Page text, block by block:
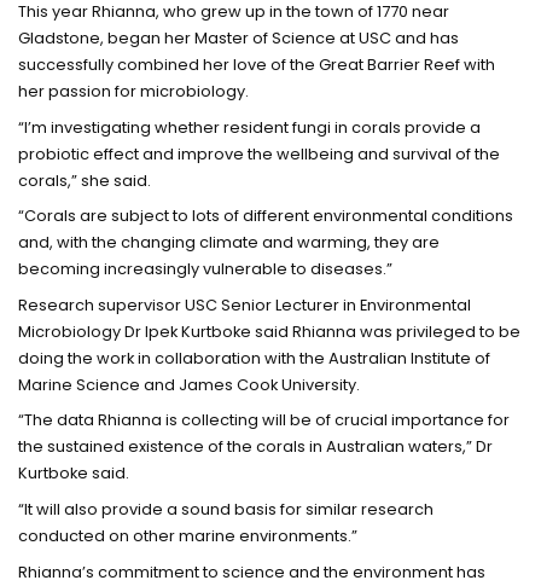
This year Rhianna, who grew up in the town of 1770 near
Gladstone, began her Master of Science at USC and has
successfully combined her love of the Great Barrier Reef with
her passion for microbiology.
“I’m investigating whether resident fungi in corals provide a
probiotic effect and improve the wellbeing and survival of the
corals,” she said.
“Corals are subject to lots of different environmental conditions
and, with the changing climate and warming, they are
becoming increasingly vulnerable to diseases.”
Research supervisor USC Senior Lecturer in Environmental
Microbiology Dr Ipek Kurtboke said Rhianna was privileged to be
doing the work in collaboration with the Australian Institute of
Marine Science and James Cook University.
“The data Rhianna is collecting will be of crucial importance for
the sustained existence of the corals in Australian waters,” Dr
Kurtboke said.
“It will also provide a sound basis for similar research
conducted on other marine environments.”
Rhianna’s commitment to science and the environment has